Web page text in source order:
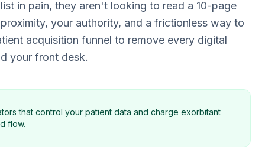
in pain, they aren't looking to read a 10-page
your authority, and a frictionless way to
acquisition funnel to remove every digital
your front desk.
that control your patient data and charge exorbitant
flow.